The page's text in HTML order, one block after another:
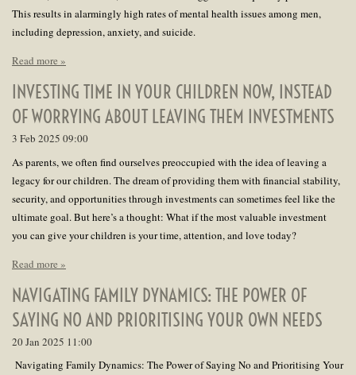
This results in alarmingly high rates of mental health issues among men,
including depression, anxiety, and suicide.
Read more »
INVESTING TIME IN YOUR CHILDREN NOW, INSTEAD
OF WORRYING ABOUT LEAVING THEM INVESTMENTS
3 Feb 2025 09:00
As parents, we often find ourselves preoccupied with the idea of leaving a
legacy for our children. The dream of providing them with financial stability,
security, and opportunities through investments can sometimes feel like the
ultimate goal. But here’s a thought: What if the most valuable investment
you can give your children is your time, attention, and love today?
Read more »
NAVIGATING FAMILY DYNAMICS: THE POWER OF
SAYING NO AND PRIORITISING YOUR OWN NEEDS
20 Jan 2025 11:00
Navigating Family Dynamics: The Power of Saying No and Prioritising Your